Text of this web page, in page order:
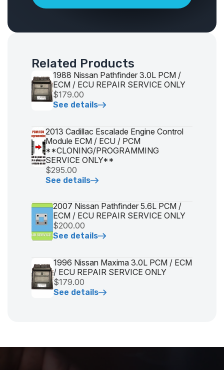
Related Products
1988 Nissan Pathfinder 3.0L PCM /
ECM / ECU REPAIR SERVICE ONLY
$179.00
See details
2013 Cadillac Escalade Engine Control
Module ECM / ECU / PCM
**CLONING/PROGRAMMING
SERVICE ONLY**
$295.00
See details
2007 Nissan Pathfinder 5.6L PCM /
ECM / ECU REPAIR SERVICE ONLY
$200.00
See details
1996 Nissan Maxima 3.0L PCM / ECM
/ ECU REPAIR SERVICE ONLY
$179.00
See details